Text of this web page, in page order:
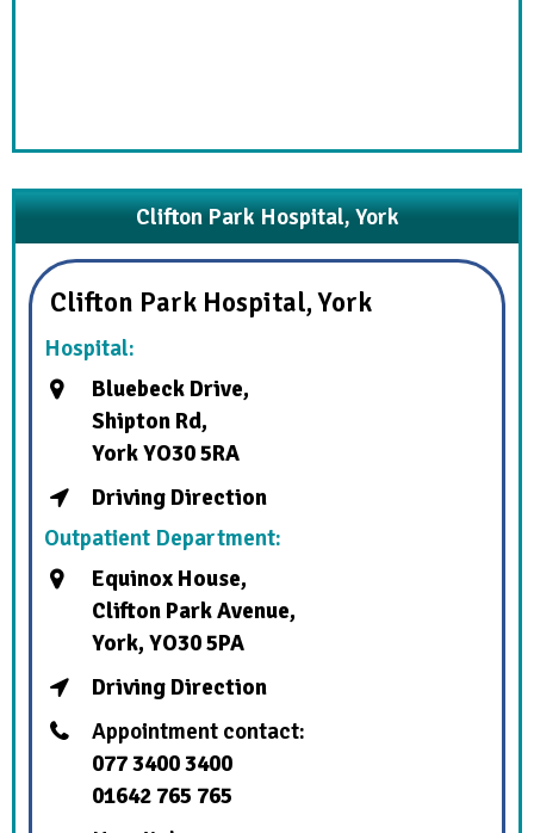
Clifton Park Hospital, York
Clifton Park Hospital, York
Hospital:
Bluebeck Drive,
Shipton Rd,
York YO30 5RA
Driving Direction
Outpatient Department:
Equinox House,
Clifton Park Avenue,
York, YO30 5PA
Driving Direction
Appointment contact:
077 3400 3400
01642 765 765